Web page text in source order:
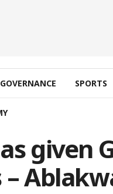
GOVERNANCE SPORTS
given